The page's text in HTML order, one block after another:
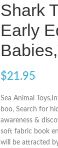
Shark
Early
$21.95
Sea Animal
boo, Search for
awareness &
soft fabric book
will be attracted